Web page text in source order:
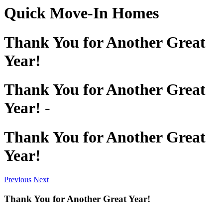
Quick Move-In Homes
Thank You for Another Great
Year!
Thank You for Another Great
Year! -
Thank You for Another Great
Year!
Previous Next
Thank You for Another Great Year!